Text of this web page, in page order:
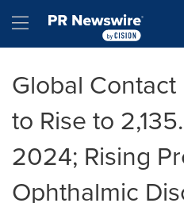
Hamburger menu
Global
to Rise to
2024; Rising
Ophthalmic